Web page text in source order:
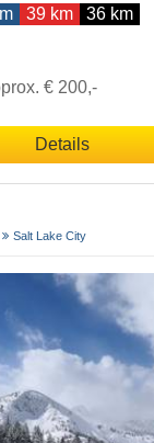
39 km 36 km
€ 200,-
Details
Salt Lake City